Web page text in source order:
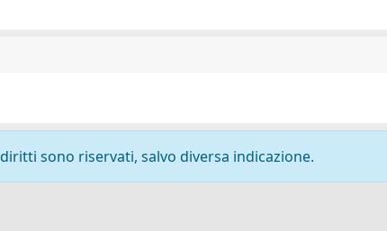
sono riservati, salvo diversa indicazione.